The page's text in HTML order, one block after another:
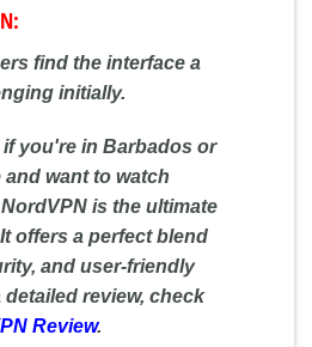
find the interface a
initially.
you're in Barbados or
and want to watch
is the ultimate
offers a perfect blend
and user-friendly
detailed review, check
Review.